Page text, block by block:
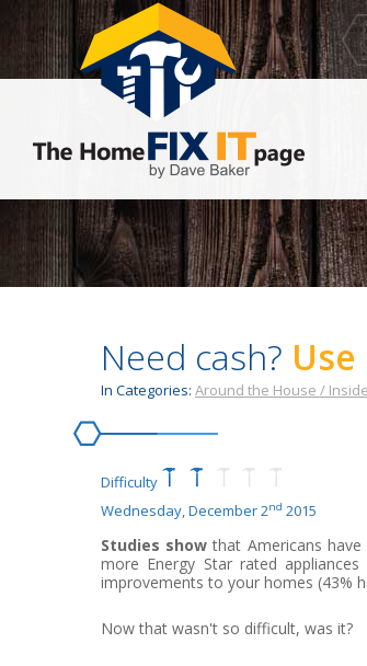
Need cash?
In Categories: Around the House /
Difficulty
Wednesday, December 2nd 2015
Studies show that Americans
more Energy Star rated
improvements to your homes (43%
Now that wasn't so difficult, was it?